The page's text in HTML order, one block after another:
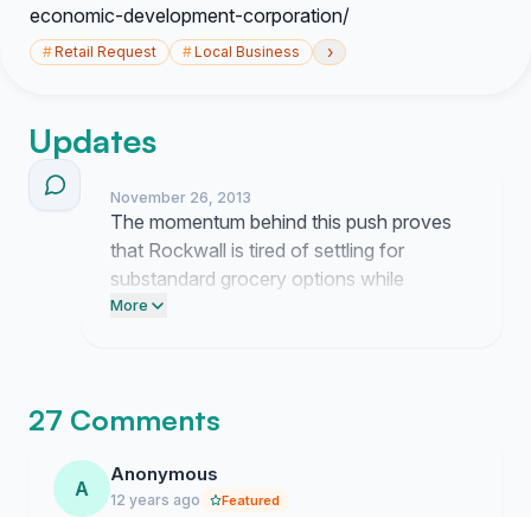
economic-development-corporation/
#Retail Request #Local Business ›
Updates
November 26, 2013
The momentum behind this push proves
that Rockwall is tired of settling for
substandard grocery options while
wasting hours on the road. Earth Fare
More
27 Comments
A
Anonymous
12 years ago Featured